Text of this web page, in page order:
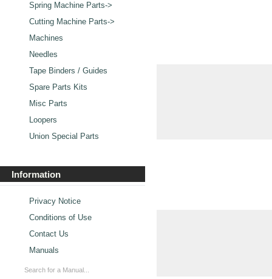
Spring Machine Parts->
Cutting Machine Parts->
Machines
Needles
Tape Binders / Guides
Spare Parts Kits
Misc Parts
Loopers
Union Special Parts
Information
Privacy Notice
Conditions of Use
Contact Us
Manuals